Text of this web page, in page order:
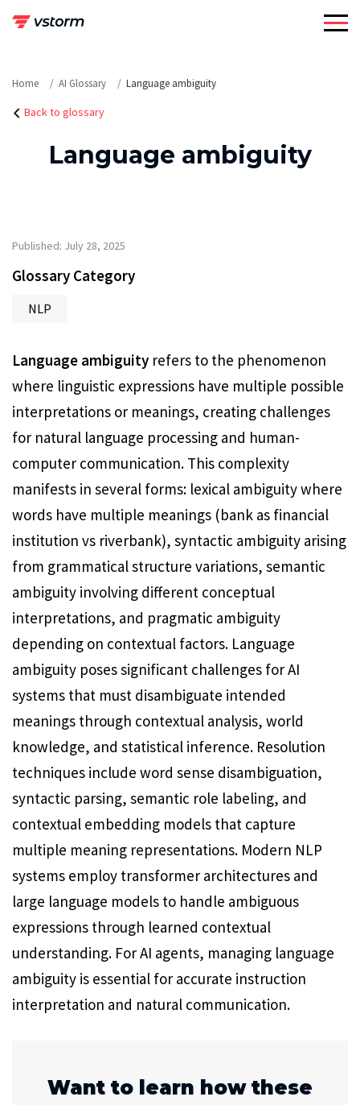
Home AI Glossary Language ambiguity
Back to glossary
Language ambiguity
Published: July 28, 2025
Glossary Category
NLP
Language ambiguity refers to the phenomenon
where linguistic expressions have multiple possible
interpretations or meanings, creating challenges
for natural language processing and human-
computer communication. This complexity
manifests in several forms: lexical ambiguity where
words have multiple meanings (bank as financial
institution vs riverbank), syntactic ambiguity arising
from grammatical structure variations, semantic
ambiguity involving different conceptual
interpretations, and pragmatic ambiguity
depending on contextual factors. Language
ambiguity poses significant challenges for AI
systems that must disambiguate intended
meanings through contextual analysis, world
knowledge, and statistical inference. Resolution
techniques include word sense disambiguation,
syntactic parsing, semantic role labeling, and
contextual embedding models that capture
multiple meaning representations. Modern NLP
systems employ transformer architectures and
large language models to handle ambiguous
expressions through learned contextual
understanding. For AI agents, managing language
ambiguity is essential for accurate instruction
interpretation and natural communication.
Want to learn how these